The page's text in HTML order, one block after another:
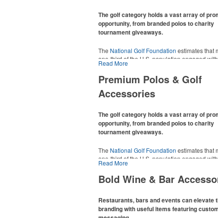
The golf category holds a vast array of
opportunity, from branded polos to charity
tournament giveaways.
The National Golf Foundation estimates that
one-third of the U.S. population engaged
2025, either on the course or following the
In addition to classic golf – and office – attire
promotional items like tee sets or sport towels
thoughtful add-ons for tournament participants,
recreational players and corporate groups
Read More
Premium Polos & Golf
Accessories
The golf category holds a vast array of
opportunity, from branded polos to charity
tournament giveaways.
The National Golf Foundation estimates that
one-third of the U.S. population engaged
2025, either on the course or following the
In addition to classic golf – and office – attire
promotional items like tee sets or sport towels
recreational players and corporate groups
Read More
Bold Wine & Bar
Restaurants, bars and events can elevate
branding with useful items featuring